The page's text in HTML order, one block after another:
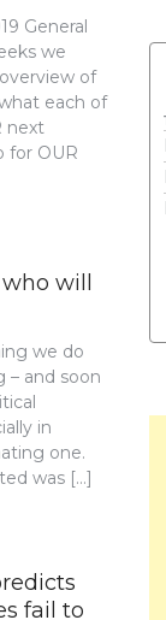
General
we
of
each of
next
for OUR
will
we do
– and soon
in
one.
was […]
fail to